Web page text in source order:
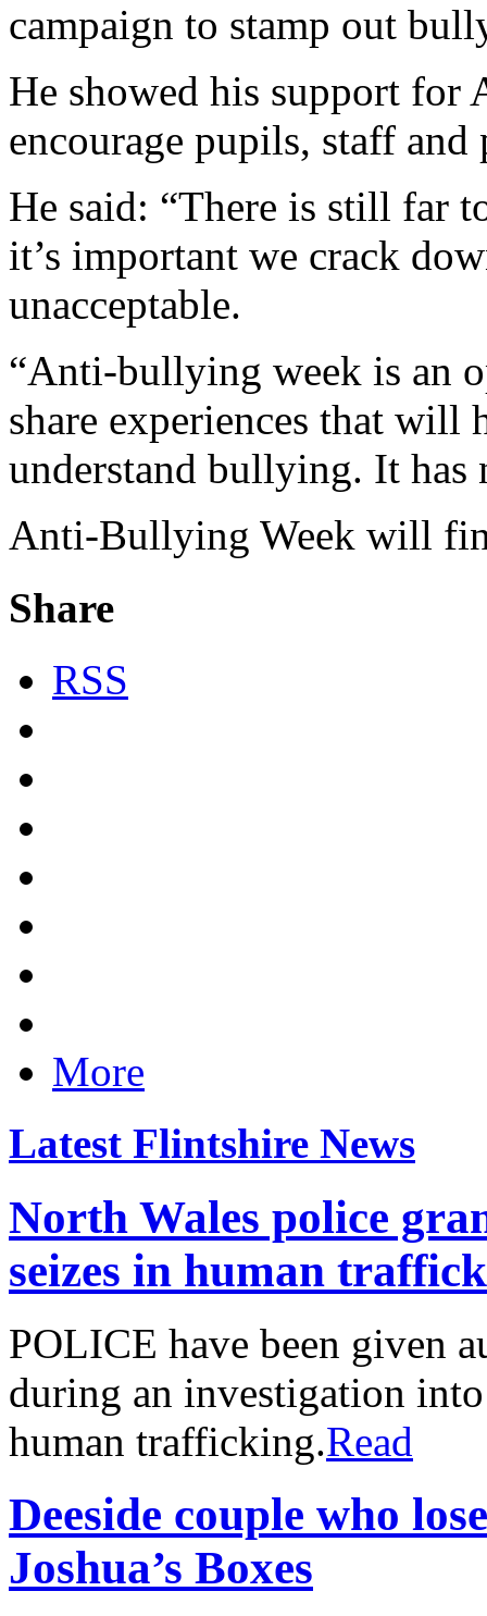
campaign to stamp out
He showed his support
encourage pupils, staff
He said: “There is still far
it’s important we crack
unacceptable.
“Anti-bullying week is an
share experiences that will
understand bullying. It has
Anti-Bullying Week will
Share
RSS
More
Latest Flintshire News
North Wales police
seizes in human
POLICE have been given
during an investigation
human trafficking.Read
Deeside couple who
Joshua’s Boxes